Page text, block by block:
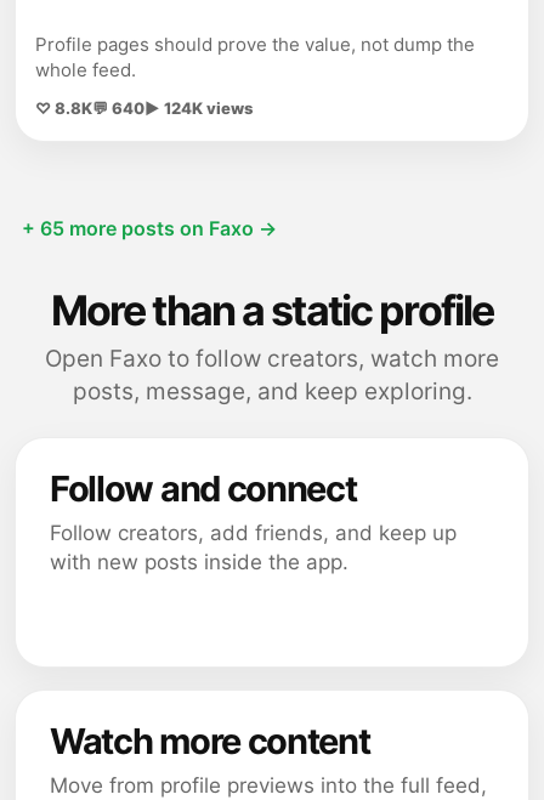
Profile pages should prove the value, not dump the
whole feed.
♡ 8.8K💬 640▶ 124K views
+ 65 more posts on Faxo →
More than a static profile
Open Faxo to follow creators, watch more
posts, message, and keep exploring.
Follow and connect
Follow creators, add friends, and keep up
with new posts inside the app.
Watch more content
Move from profile previews into the full feed,